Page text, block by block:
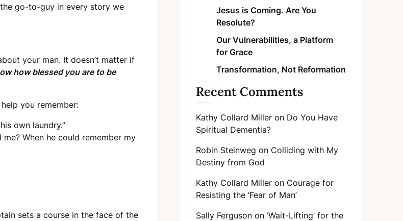
go-to-guy in every story we
your man. It doesn’t matter if
how blessed you are to be
you remember:
own laundry.”
When he could remember my
sets a course in the face of the
Jesus is Coming. Are You
Resolute?
Our Vulnerabilities, a Platform
for Grace
Transformation, Not Reformation
Recent Comments
Kathy Collard Milleron Do You Have
Spiritual Dementia?
Robin Steinweg on Colliding with My
Destiny from God
Kathy Collard Milleron Courage for
Resisting the ‘Fear of Man’
Sally Fergusonon ‘Wait-Lifting’ for the